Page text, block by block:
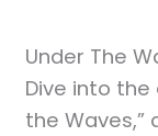
Under The
Dive into
the Waves,”